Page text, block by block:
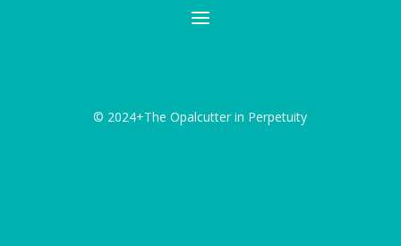
© 2024+The Opalcutter in Perpetuity